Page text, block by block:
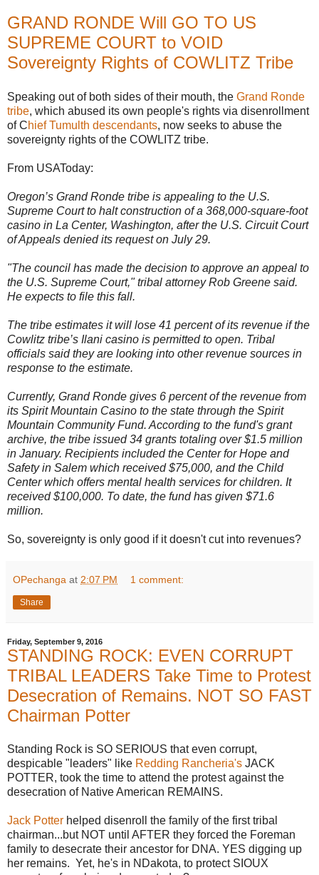
GRAND RONDE Will GO TO US
SUPREME COURT to VOID
Sovereignty Rights of COWLITZ Tribe
Speaking out of both sides of their mouth, the Grand Ronde
tribe, which abused its own people's rights via disenrollment
of Chief Tumulth descendants, now seeks to abuse the
sovereignty rights of the COWLITZ tribe.
From USAToday:
Oregon’s Grand Ronde tribe is appealing to the U.S.
Supreme Court to halt construction of a 368,000-square-foot
casino in La Center, Washington, after the U.S. Circuit Court
of Appeals denied its request on July 29.
"The council has made the decision to approve an appeal to
the U.S. Supreme Court," tribal attorney Rob Greene said.
He expects to file this fall.
The tribe estimates it will lose 41 percent of its revenue if the
Cowlitz tribe’s Ilani casino is permitted to open. Tribal
officials said they are looking into other revenue sources in
response to the estimate.
Currently, Grand Ronde gives 6 percent of the revenue from
its Spirit Mountain Casino to the state through the Spirit
Mountain Community Fund. According to the fund's grant
archive, the tribe issued 34 grants totaling over $1.5 million
in January. Recipients included the Center for Hope and
Safety in Salem which received $75,000, and the Child
Center which offers mental health services for children. It
received $100,000. To date, the fund has given $71.6
million.
So, sovereignty is only good if it doesn't cut into revenues?
OPechanga at 2:07 PM 1 comment:
Share
Friday, September 9, 2016
STANDING ROCK: EVEN CORRUPT
TRIBAL LEADERS Take Time to Protest
Desecration of Remains. NOT SO FAST
Chairman Potter
Standing Rock is SO SERIOUS that even corrupt,
despicable "leaders" like Redding Rancheria's JACK
POTTER, took the time to attend the protest against the
desecration of Native American REMAINS.
Jack Potter helped disenroll the family of the first tribal
chairman...but NOT until AFTER they forced the Foreman
family to desecrate their ancestor for DNA. YES digging up
her remains. Yet, he's in NDakota, to protect SIOUX